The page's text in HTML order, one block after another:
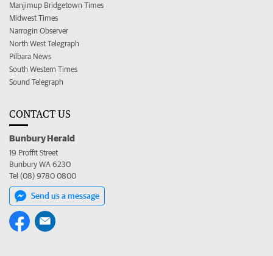
Manjimup Bridgetown Times
Midwest Times
Narrogin Observer
North West Telegraph
Pilbara News
South Western Times
Sound Telegraph
CONTACT US
Bunbury Herald
19 Proffit Street
Bunbury WA 6230
Tel (08) 9780 0800
Send us a message